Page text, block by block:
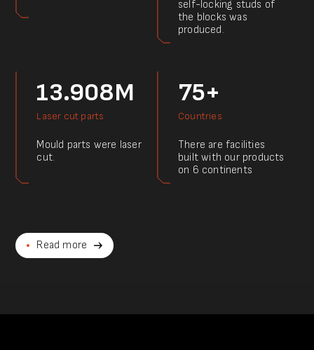
self-locking studs of
the blocks was
produced.
13.908M
Laser cut parts
Mould parts were laser
cut.
75+
Countries
There are facilities
built with our products
on 6 continents
Read more